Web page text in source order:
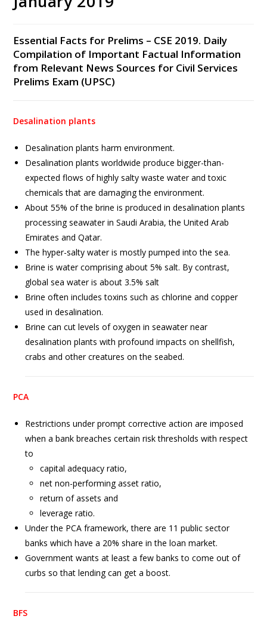
Essential Facts for Prelims – CSE 2019. Daily
Compilation of Important Factual Information
from Relevant News Sources for Civil Services
Prelims Exam (UPSC)
Desalination plants
Desalination plants harm environment.
Desalination plants worldwide produce bigger-than-
expected flows of highly salty waste water and toxic
chemicals that are damaging the environment.
About 55% of the brine is produced in desalination plants
processing seawater in Saudi Arabia, the United Arab
Emirates and Qatar.
The hyper-salty water is mostly pumped into the sea.
Brine is water comprising about 5% salt. By contrast,
global sea water is about 3.5% salt
Brine often includes toxins such as chlorine and copper
used in desalination.
Brine can cut levels of oxygen in seawater near
desalination plants with profound impacts on shellfish,
crabs and other creatures on the seabed.
PCA
Restrictions under prompt corrective action are imposed
when a bank breaches certain risk thresholds with respect
to
capital adequacy ratio,
net non-performing asset ratio,
return of assets and
leverage ratio.
Under the PCA framework, there are 11 public sector
banks which have a 20% share in the loan market.
Government wants at least a few banks to come out of
curbs so that lending can get a boost.
BFS